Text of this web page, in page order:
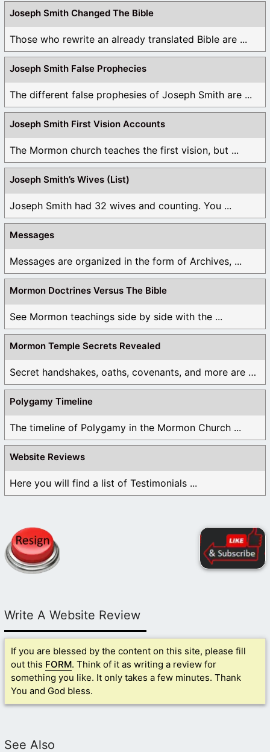
Joseph Smith Changed The Bible
Those who rewrite an already translated Bible are ...
Joseph Smith False Prophecies
The different false prophesies of Joseph Smith are ...
Joseph Smith First Vision Accounts
The Mormon church teaches the first vision, but ...
Joseph Smith’s Wives (List)
Joseph Smith had 32 wives and counting. You ...
Messages
Messages are organized in the form of Archives, ...
Mormon Doctrines Versus The Bible
See Mormon teachings side by side with the ...
Mormon Temple Secrets Revealed
Secret handshakes, oaths, covenants, and more are all ...
Polygamy Timeline
The timeline of Polygamy in the Mormon Church ...
Website Reviews
Here you will find a list of Testimonials ...
Write A Website Review
If you are blessed by the content on this site, please fill
out this FORM. Think of it as writing a review for
something you like. It only takes a few minutes. Thank
You and God bless.
See Also